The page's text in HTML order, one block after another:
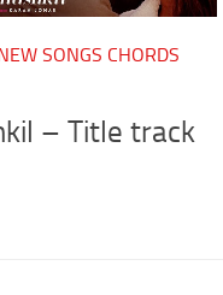
SONGS CHORDS
– Title track